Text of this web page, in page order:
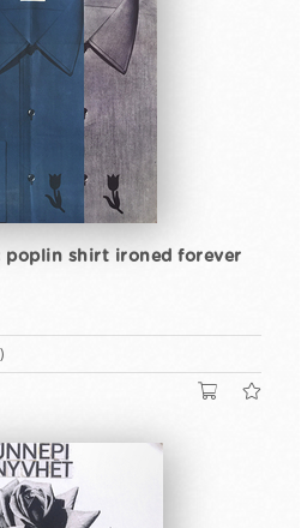
poplin shirt ironed forever